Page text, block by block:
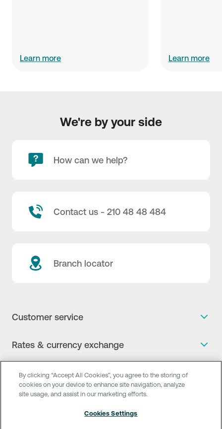
Learn more Learn more
We're by your side
How can we help?
Contact us - 210 48 48 484
Branch locator
Customer service
The new Digital Age in transactions is here!
Talk to a Corporate Transaction Banking Officer
Talk to a Business Liaison
Rates & currency exchange
NBG Rates / Rates and charges
Currency Exchange Report
Useful links
Frequent questions
Digital Banking
By clicking “Accept All Cookies”, you agree to the storing of
cookies on your device to enhance site navigation, analyze
site usage, and assist in our marketing efforts.
Cookies Settings